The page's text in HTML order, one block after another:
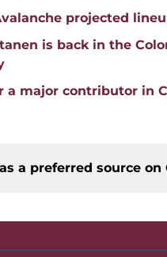
projected
is back in the
a major contributor in
a preferred source on